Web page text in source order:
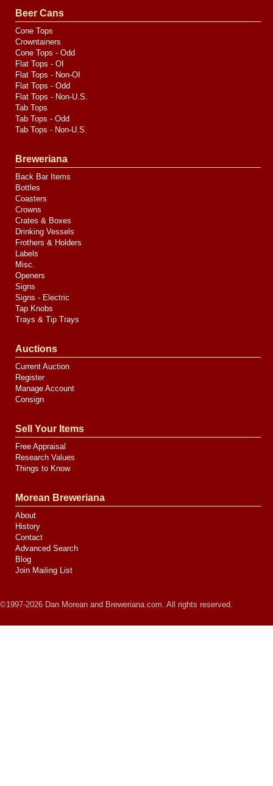
Media
Beer Cans
Cone Tops
Crowntainers
Cone Tops - Odd
Flat Tops - OI
Flat Tops - Non-OI
Flat Tops - Odd
Flat Tops - Non-U.S.
Tab Tops
Tab Tops - Odd
Tab Tops - Non-U.S.
Breweriana
Back Bar Items
Bottles
Coasters
Crowns
Crates & Boxes
Drinking Vessels
Frothers & Holders
Labels
Misc.
Openers
Signs
Signs - Electric
Tap Knobs
Trays & Tip Trays
Auctions
Current Auction
Register
Manage Account
Consign
Sell Your Items
Free Appraisal
Research Values
Things to Know
Morean Breweriana
About
History
Contact
Advanced Search
Blog
Join Mailing List
©1997-2026 Dan Morean and Breweriana.com. All rights reserved.